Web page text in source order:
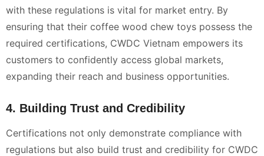
with these regulations is vital for market entry. By
ensuring that their coffee wood chew toys possess the
required certifications, CWDC Vietnam empowers its
customers to confidently access global markets,
expanding their reach and business opportunities.
4. Building Trust and Credibility
Certifications not only demonstrate compliance with
regulations but also build trust and credibility for CWDC